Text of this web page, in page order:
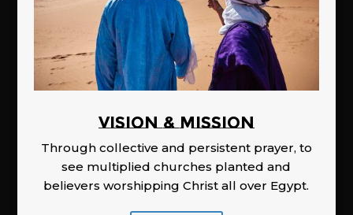
Vision & Mission
Through collective and persistent prayer, to
see multiplied churches planted and
believers worshipping Christ all over Egypt.